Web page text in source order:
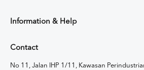
Information & Help
Contact
No 11, Jalan IHP 1/11, Kawasan